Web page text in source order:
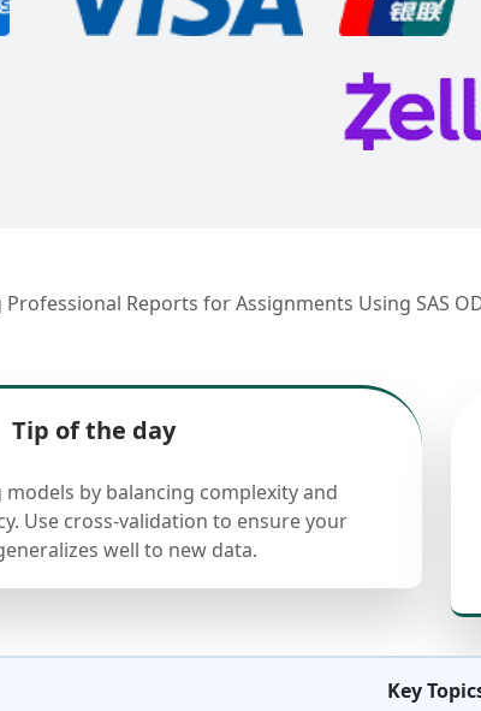
Professional Reports for Assignments Using SAS
Tip of the day
by balancing complexity and
Use cross-validation to ensure your
well to new data.
Key